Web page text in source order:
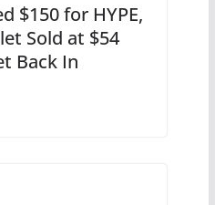
$150 for HYPE,
Sold at $54
Back In